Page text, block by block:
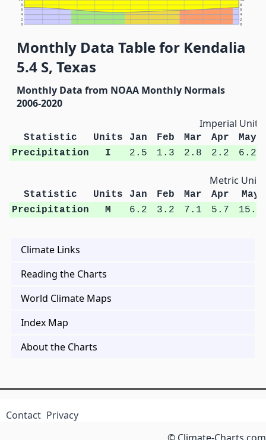
0 0
2 2
4 4
6 6
8 8
Monthly Data Table for Kendalia
5.4 S, Texas
Monthly Data from NOAA Monthly Normals
2006-2020
Imperial Units
Statistic Units Jan Feb Mar Apr
May
Precipitation
I 2.5 1.3 2.8 2.2 6.2
Metric Units
Statistic Units Jan Feb Mar Apr
May
Precipitation
M 6.2 3.2 7.1 5.7 15.6
Climate Links
Reading the Charts
World Climate Maps
Index Map
About the Charts
Contact Privacy